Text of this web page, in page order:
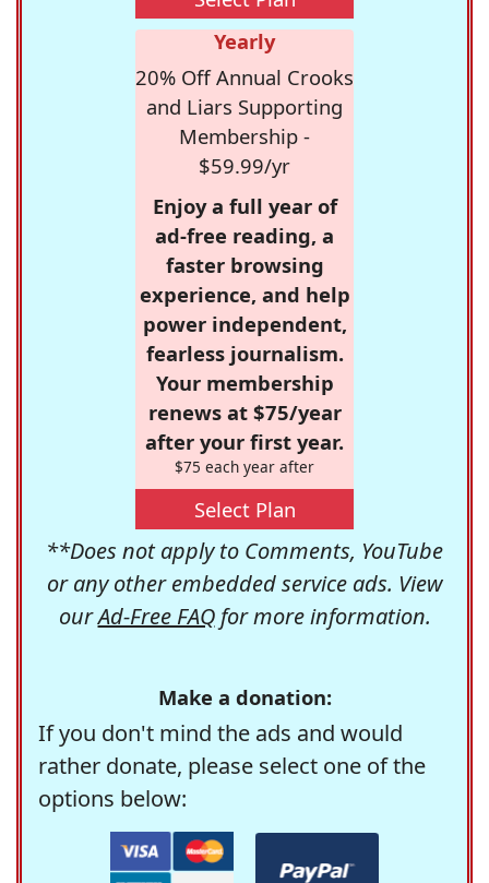
Yearly
20% Off Annual Crooks
and Liars Supporting
Membership -
$59.99/yr
Enjoy a full year of
ad-free reading, a
faster browsing
experience, and help
power independent,
fearless journalism.
Your membership
renews at $75/year
after your first year.
$75 each year after
Select Plan
**Does not apply to Comments, YouTube
or any other embedded service ads. View
ourAd-Free FAQfor more information.
Make a donation:
If you don't mind the ads and would
rather donate, please select one of the
options below: